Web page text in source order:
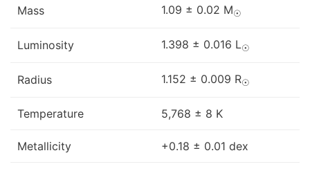
Mass 1.09 ± 0.02 M☉
Luminosity 1.398 ± 0.016 L☉
Radius 1.152 ± 0.009 R☉
Temperature 5,768 ± 8 K
Metallicity +0.18 ± 0.01 dex